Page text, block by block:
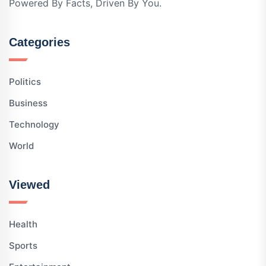
Powered By Facts, Driven By You.
Categories
Politics
Business
Technology
World
Viewed
Health
Sports